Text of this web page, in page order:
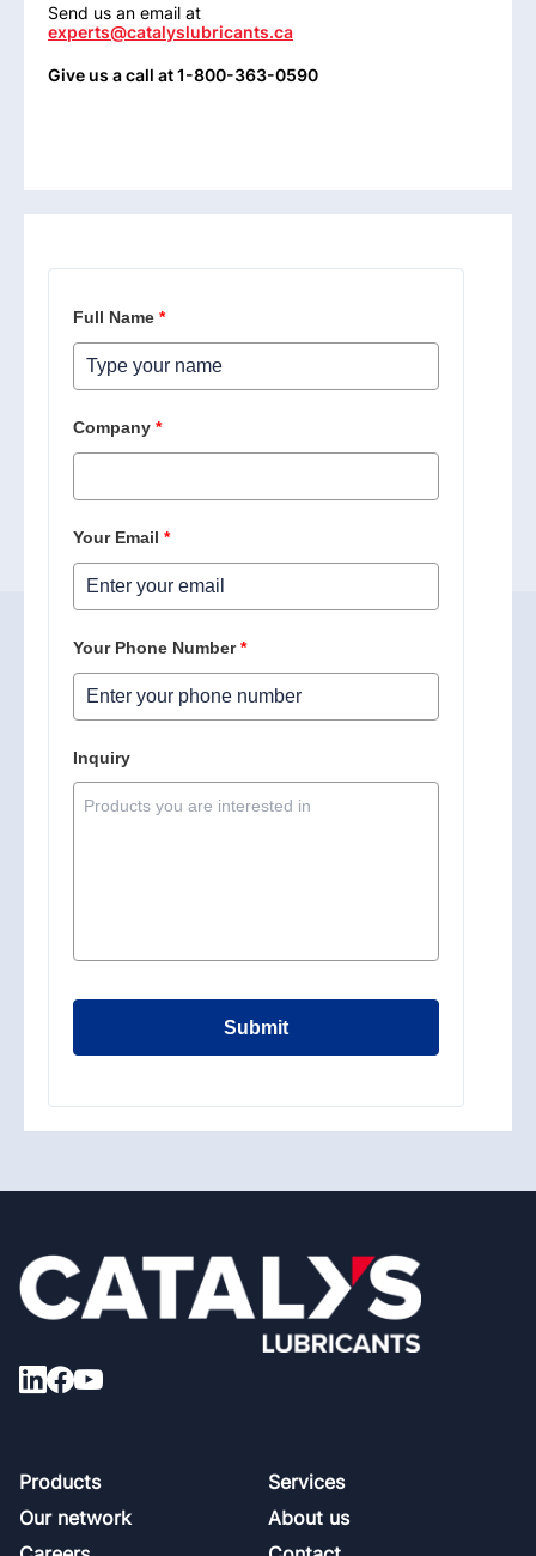
Send us an email at
experts@catalyslubricants.ca
Give us a call at 1-800-363-0590
Full Name *
Company *
Your Email *
Your Phone Number*
Inquiry
Submit
Footer
Products
Services
Our network
About us